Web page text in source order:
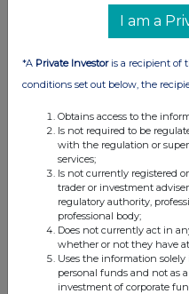
FTSE quotes
I am a
*A Private Investoris a recipient of
conditions set out below, the
Obtains access to the
Is not required to be
with the regulation or
services;
Is not currently registered
trader or investment
regulatory authority,
professional body;
Does not currently act in
whether or not they have
Uses the information
personal funds and not as
investment of corporate